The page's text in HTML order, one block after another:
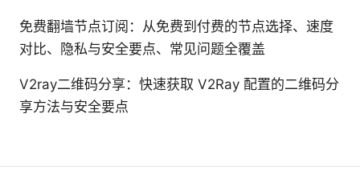
免费翻墙节点订阅：从免费到付费的节点选择、速度
对比、隐私与安全要点、常见问题全覆盖
V2ray二维码分享：快速获取 V2Ray 配置的二维码分
享方法与安全要点